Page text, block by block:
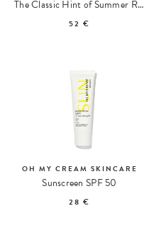
The Classic Hint of Summer Radiance Self-Tanner
52 €
OH MY CREAM SKINCARE
Sunscreen SPF 50
28 €